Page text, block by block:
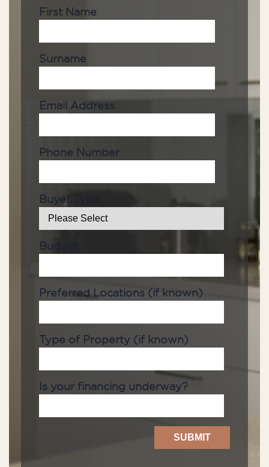
First Name
Surname
Email Address
Phone Number
Buyer Type
Budget
Preferred Locations (if known)
Type of Property (if known)
Is your financing underway?